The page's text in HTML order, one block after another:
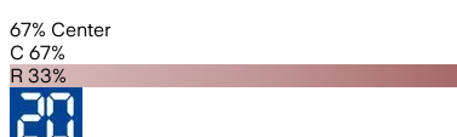
67% Center
C 67%
R 33%